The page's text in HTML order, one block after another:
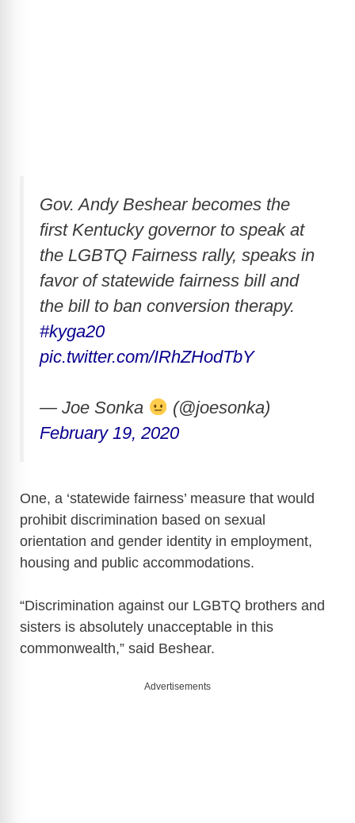
Gov. Andy Beshear becomes the
first Kentucky governor to speak at
the LGBTQ Fairness rally, speaks in
favor of statewide fairness bill and
the bill to ban conversion therapy.
#kyga20
pic.twitter.com/IRhZHodTbY
— Joe Sonka
(@joesonka)
February 19, 2020
One, a ‘statewide fairness’ measure that would
prohibit discrimination based on sexual
orientation and gender identity in employment,
housing and public accommodations.
“Discrimination against our LGBTQ brothers and
sisters is absolutely unacceptable in this
commonwealth,” said Beshear.
Advertisements